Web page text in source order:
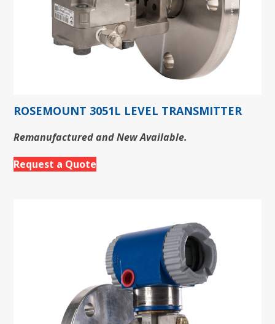
ROSEMOUNT 3051L LEVEL TRANSMITTER
Remanufactured and New Available.
Request a Quote